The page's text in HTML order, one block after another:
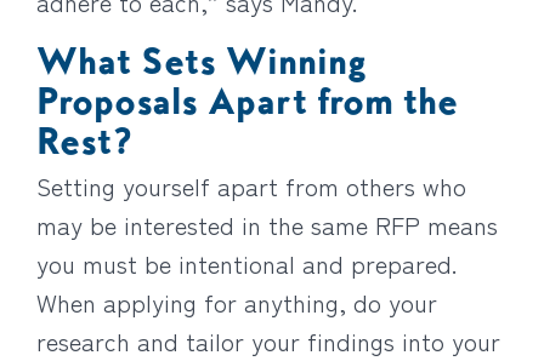
What Sets Winning
Proposals Apart from the
Rest?
Setting yourself apart from others who
may be interested in the same RFP means
you must be intentional and prepared.
When applying for anything, do your
research and tailor your findings into your